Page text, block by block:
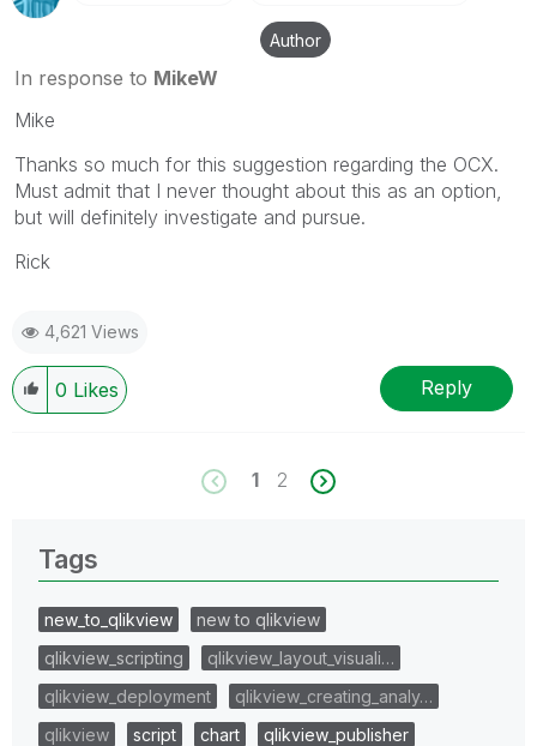
Author
In response to MikeW
Mike
Thanks so much for this suggestion regarding the OCX.
Must admit that I never thought about this as an option,
but will definitely investigate and pursue.
Rick
4,621 Views
0 Likes Reply
1 2
Tags
new_to_qlikview
new to qlikview
qlikview_scripting
qlikview_layout_visuali…
qlikview_deployment
qlikview_creating_analy…
qlikview
script chart
qlikview_publisher